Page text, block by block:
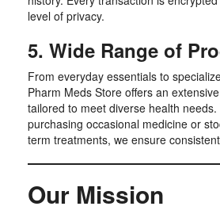
level of privacy.
5. Wide Range of
From everyday essentials to
Pharm Meds Store offers an
tailored to meet diverse health needs.
purchasing occasional medicine or
term treatments, we ensure
Our Mission